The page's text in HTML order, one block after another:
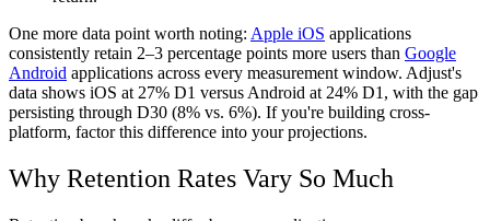
One more data point worth noting: Apple iOS applications
consistently retain 2–3 percentage points more users than Google
Android applications across every measurement window. Adjust's
data shows iOS at 27% D1 versus Android at 24% D1, with the gap
persisting through D30 (8% vs. 6%). If you're building cross-
platform, factor this difference into your projections.
Why Retention Rates Vary So Much